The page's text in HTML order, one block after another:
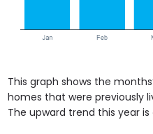
This graph shows the
homes that were previously
The upward trend this year is